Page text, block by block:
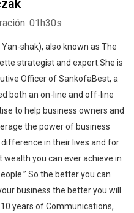
01h30s
shak), also known as The
strategist and expert.She is
Officer of SankofaBest, a
both an on-line and off-line
to help business owners and
the power of business
in their lives and for
you can ever achieve in
So the better you can
business the better you will
years of Communications,